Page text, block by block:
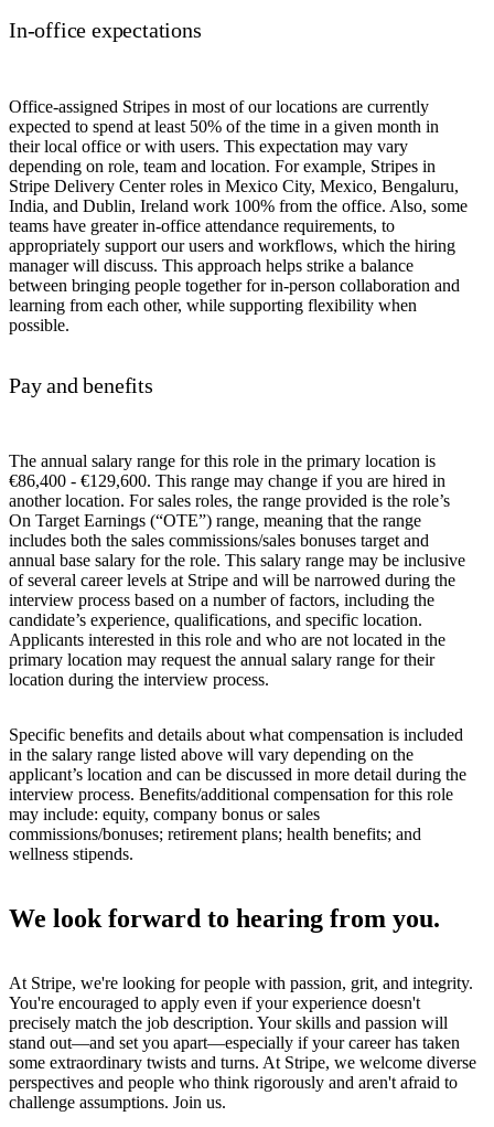
In-office expectations
Office-assigned Stripes in most of our locations are currently
expected to spend at least 50% of the time in a given month in
their local office or with users. This expectation may vary
depending on role, team and location. For example, Stripes in
Stripe Delivery Center roles in Mexico City, Mexico, Bengaluru,
India, and Dublin, Ireland work 100% from the office. Also, some
teams have greater in-office attendance requirements, to
appropriately support our users and workflows, which the hiring
manager will discuss. This approach helps strike a balance
between bringing people together for in-person collaboration and
learning from each other, while supporting flexibility when
possible.
Pay and benefits
The annual salary range for this role in the primary location is
€86,400 - €129,600. This range may change if you are hired in
another location. For sales roles, the range provided is the role’s
On Target Earnings (“OTE”) range, meaning that the range
includes both the sales commissions/sales bonuses target and
annual base salary for the role. This salary range may be inclusive
of several career levels at Stripe and will be narrowed during the
interview process based on a number of factors, including the
candidate’s experience, qualifications, and specific location.
Applicants interested in this role and who are not located in the
primary location may request the annual salary range for their
location during the interview process.
Specific benefits and details about what compensation is included
in the salary range listed above will vary depending on the
applicant’s location and can be discussed in more detail during the
interview process. Benefits/additional compensation for this role
may include: equity, company bonus or sales
commissions/bonuses; retirement plans; health benefits; and
wellness stipends.
We look forward to hearing from you.
At Stripe, we're looking for people with passion, grit, and integrity.
You're encouraged to apply even if your experience doesn't
precisely match the job description. Your skills and passion will
stand out—and set you apart—especially if your career has taken
some extraordinary twists and turns. At Stripe, we welcome diverse
perspectives and people who think rigorously and aren't afraid to
challenge assumptions. Join us.